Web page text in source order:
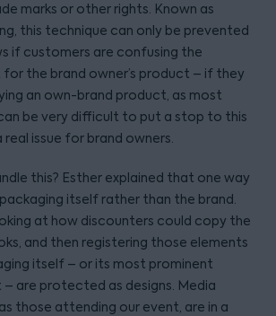
marks or other rights. Known as
this technique can only be prevented
if customers are confusing the
the brand owner’s product – if they
an own-brand product, as most
be very difficult to put a stop to this
real issue for brand owners.
this? Esther explained that one way
itself rather than the brand.
at how discounters could copy the
and then registering those elements
itself – or its most prominent
are protected as designs. Media
those attending our event, are in a